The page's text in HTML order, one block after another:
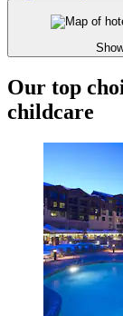
Our top
childcare